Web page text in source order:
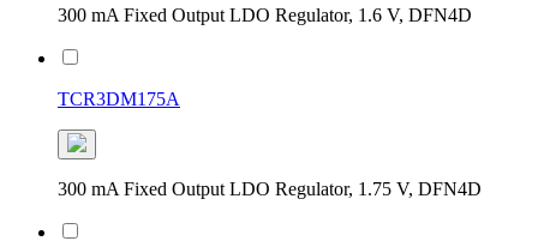
300 mA Fixed Output LDO Regulator, 1.6 V, DFN4D
TCR3DM175A
300 mA Fixed Output LDO Regulator, 1.75 V, DFN4D